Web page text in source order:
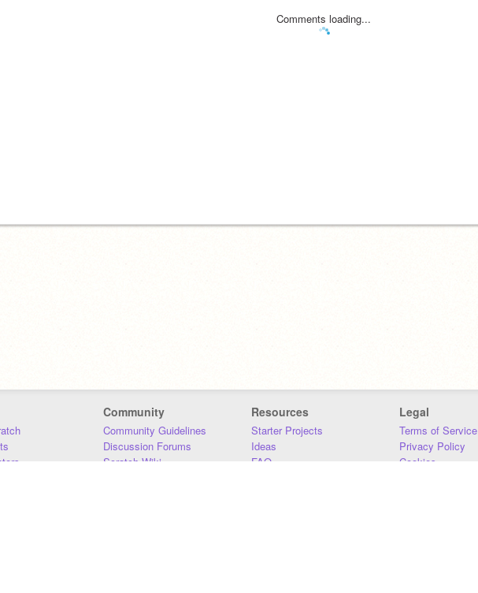
Comments loading...
Community
Community Guidelines
Discussion Forums
Scratch Wiki
Resources
Starter Projects
Ideas
FAQ
Legal
Terms of Service
Privacy Policy
Cookies